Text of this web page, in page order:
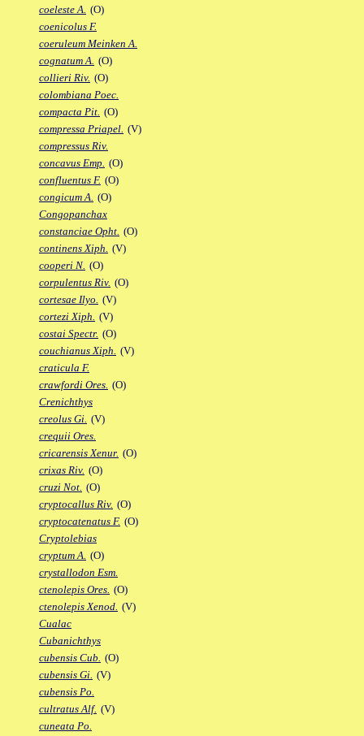
coeleste A. (O)
coenicolus F.
coeruleum Meinken A.
cognatum A. (O)
collieri Riv. (O)
colombiana Poec.
compacta Pit. (O)
compressa Priapel. (V)
compressus Riv.
concavus Emp. (O)
confluentus F. (O)
congicum A. (O)
Congopanchax
constanciae Opht. (O)
continens Xiph. (V)
cooperi N. (O)
corpulentus Riv. (O)
cortesae Ilyo. (V)
cortezi Xiph. (V)
costai Spectr. (O)
couchianus Xiph. (V)
craticula F.
crawfordi Ores. (O)
Crenichthys
creolus Gi. (V)
crequii Ores.
cricarensis Xenur. (O)
crixas Riv. (O)
cruzi Not. (O)
cryptocallus Riv. (O)
cryptocatenatus F. (O)
Cryptolebias
cryptum A. (O)
crystallodon Esm.
ctenolepis Ores. (O)
ctenolepis Xenod. (V)
Cualac
Cubanichthys
cubensis Cub. (O)
cubensis Gi. (V)
cubensis Po.
cultratus Alf. (V)
cuneata Po.